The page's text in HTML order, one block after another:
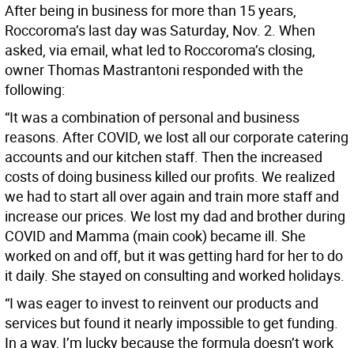
After being in business for more than 15 years,
Roccoroma’s last day was Saturday, Nov. 2. When
asked, via email, what led to Roccoroma’s closing,
owner Thomas Mastrantoni responded with the
following:
“It was a combination of personal and business
reasons. After COVID, we lost all our corporate catering
accounts and our kitchen staff. Then the increased
costs of doing business killed our profits. We realized
we had to start all over again and train more staff and
increase our prices. We lost my dad and brother during
COVID and Mamma (main cook) became ill. She
worked on and off, but it was getting hard for her to do
it daily. She stayed on consulting and worked holidays.
“I was eager to invest to reinvent our products and
services but found it nearly impossible to get funding.
In a way, I’m lucky because the formula doesn’t work